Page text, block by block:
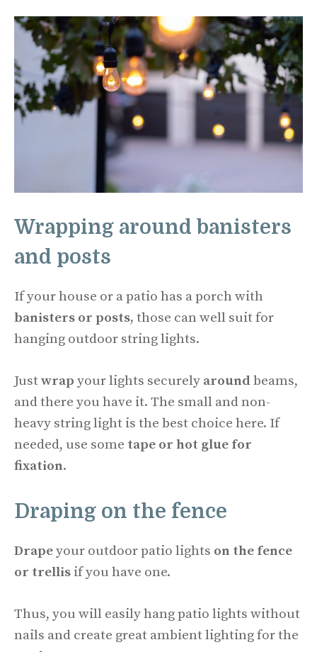
Wrapping around banisters
and posts
If your house or a patio has a porch with
banisters or posts, those can well suit for
hanging outdoor string lights.
Justwrap your lights securely around beams,
and there you have it. The small and non-
heavy string light is the best choice here. If
needed, use some tape or hot glue for
fixation.
Draping on the fence
Drapeyour outdoor patio lights on the fence
or trellis if you have one.
Thus, you will easily hang patio lights without
nails and create great ambient lighting for the